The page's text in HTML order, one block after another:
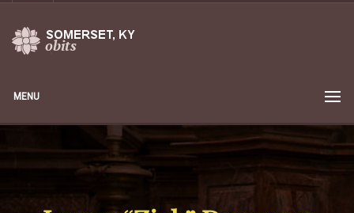
MENU